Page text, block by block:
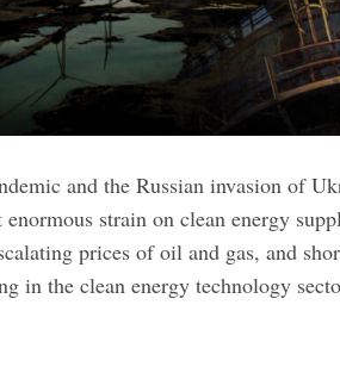
and the Russian invasion of
strain on clean energy
prices of oil and gas, and
in the clean energy technology